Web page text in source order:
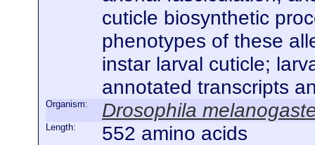
cuticle biosynthetic
phenotypes of these
instar larval cuticle;
annotated transcripts
Organism: Drosophila
Length: 552 amino acids